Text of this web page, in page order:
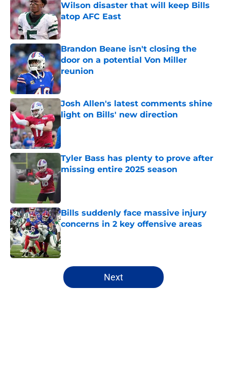
Wilson disaster that will keep Bills
atop AFC East
Published by on Invalid Date
Brandon Beane isn't closing the
door on a potential Von Miller
reunion
Published by on Invalid Date
Josh Allen's latest comments shine
light on Bills' new direction
Published by on Invalid Date
Tyler Bass has plenty to prove after
missing entire 2025 season
Bills suddenly face massive injury
concerns in 2 key offensive areas
Published by on Invalid Date
5 related articles loaded
Next